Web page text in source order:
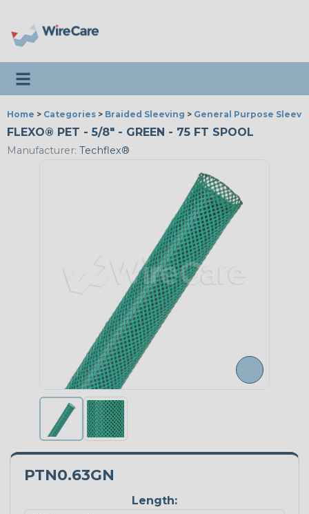
Toggle navigation
Home > Categories > Braided Sleeving > General Purpose
FLEXO® PET - 5/8" - GREEN - 75 FT SPOOL
Manufacturer: Techflex®
PTN0.63GN
Length: